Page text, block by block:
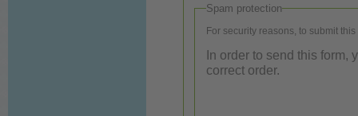
Spam protection
For security reasons, to submit
In order to send this
correct order.